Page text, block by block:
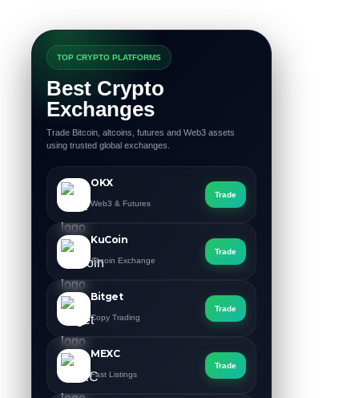
TOP CRYPTO PLATFORMS
Best Crypto
Exchanges
Trade Bitcoin, altcoins, futures and Web3 assets
using trusted global exchanges.
OKX
Web3 & Futures
Trade
KuCoin
Altcoin Exchange
Trade
Bitget
Copy Trading
Trade
MEXC
Fast Listings
Trade